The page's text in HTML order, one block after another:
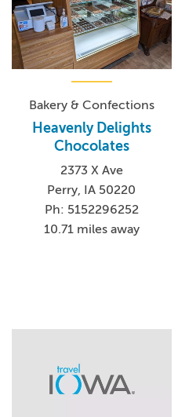
Bakery & Confections
Heavenly Delights
Chocolates
2373 X Ave
Perry, IA 50220
Ph: 5152296252
10.71 miles away